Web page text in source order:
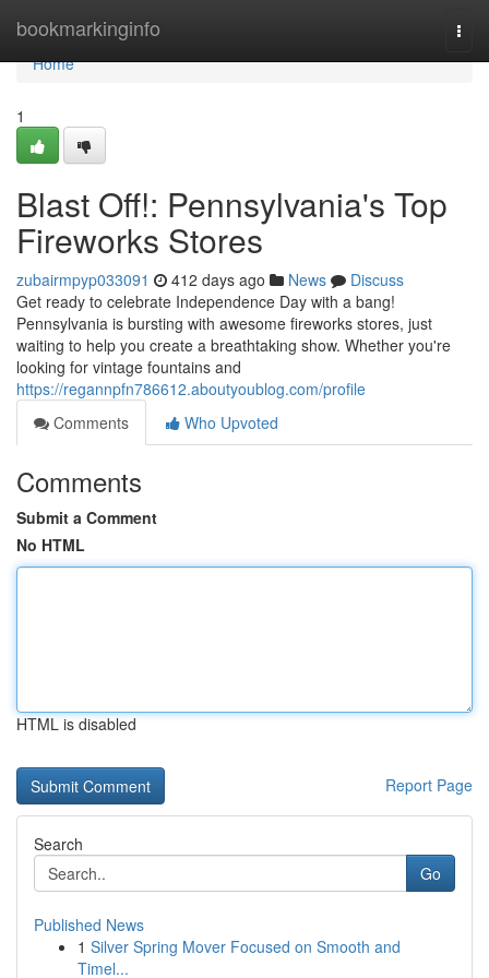
bookmarkinginfo
Home
Home
1
Blast Off!: Pennsylvania's Top
Fireworks Stores
zubairmpyp033091 412 days ago News
Discuss
Get ready to celebrate Independence Day with a bang!
Pennsylvania is bursting with awesome fireworks stores, just
waiting to help you create a breathtaking show. Whether you're
looking for vintage fountains and
https://regannpfn786612.aboutyoublog.com/profile
Comments
Who Upvoted
Comments
Submit a Comment
No HTML
HTML is disabled
Report Page
Search
Go
Published News
1 Silver Spring Mover Focused on Smooth and
Timel...